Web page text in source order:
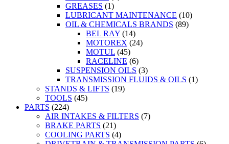
GREASES (1)
LUBRICANT MAINTENANCE (10)
OIL & CHEMICALS BRANDS (89)
BEL RAY (14)
MOTOREX (24)
MOTUL (45)
RACELINE (6)
SUSPENSION OILS (3)
TRANSMISSION FLUIDS & OILS (1)
STANDS & LIFTS (19)
TOOLS (45)
PARTS (224)
AIR INTAKES & FILTERS (7)
BRAKE PARTS (21)
COOLING PARTS (4)